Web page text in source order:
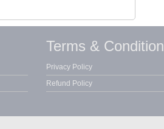
Terms & Condition
Privacy Policy
Refund Policy